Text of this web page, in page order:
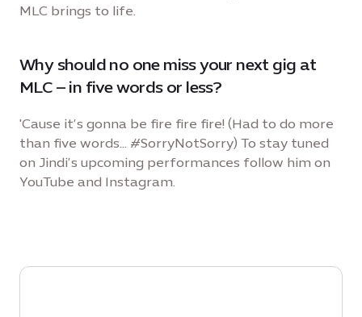
MLC brings to life.
Why should no one miss your next gig at
MLC – in five words or less?
'Cause it’s gonna be fire fire fire! (Had to do more
than five words... #SorryNotSorry) To stay tuned
on Jindi’s upcoming performances follow him on
YouTube and Instagram.